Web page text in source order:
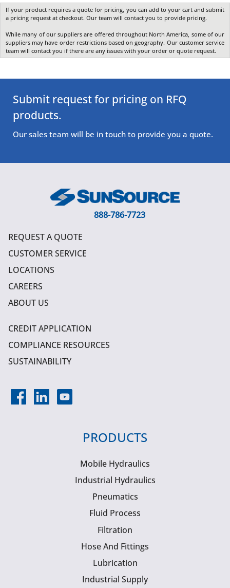
If your product requires a quote for pricing, you can add to your cart and submit
a pricing request at checkout. Our team will contact you to provide pricing.
While many of our suppliers are offered throughout North America, some of our
suppliers may have order restrictions based on geography. Our customer service
team will contact you if there are any issues with your order or quote request.
Submit request for pricing on RFQ
products.
Our sales team will be in touch to provide you a quote.
888-786-7723
REQUEST A QUOTE
CUSTOMER SERVICE
LOCATIONS
CAREERS
ABOUT US
CREDIT APPLICATION
COMPLIANCE RESOURCES
SUSTAINABILITY
PRODUCTS
Mobile Hydraulics
Industrial Hydraulics
Pneumatics
Fluid Process
Filtration
Hose And Fittings
Lubrication
Industrial Supply